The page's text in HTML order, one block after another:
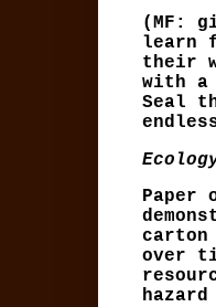
(MF:
learn
their
with
Seal
Paper
carton
over